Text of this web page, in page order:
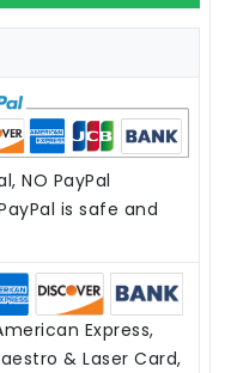
NO PayPal
is safe and
Express,
& Laser Card,